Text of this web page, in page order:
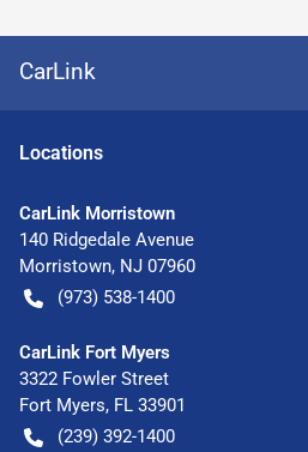
CarLink
Locations
CarLink Morristown
140 Ridgedale Avenue
Morristown, NJ 07960
(973) 538-1400
CarLink Fort Myers
3322 Fowler Street
Fort Myers, FL 33901
(239) 392-1400